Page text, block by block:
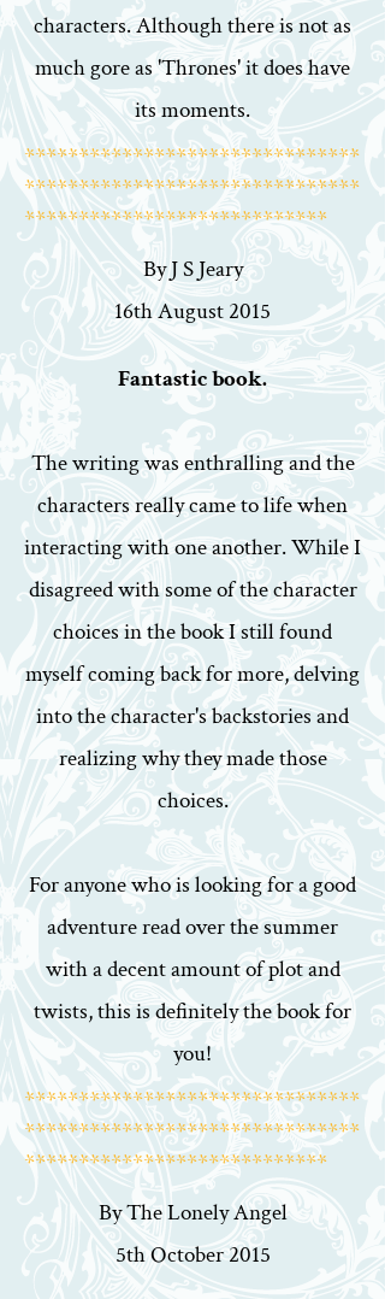
characters. Although there is not as
much gore as 'Thrones' it does have
its moments.
*******************************
*******************************
****************************
By J S Jeary
16th August 2015
Fantastic book.
The writing was enthralling and the
characters really came to life when
interacting with one another. While I
disagreed with some of the character
choices in the book I still found
myself coming back for more, delving
into the character's backstories and
realizing why they made those
choices.
For anyone who is looking for a good
adventure read over the summer
with a decent amount of plot and
twists, this is definitely the book for
you!
*******************************
*******************************
****************************
By The Lonely Angel
5th October 2015